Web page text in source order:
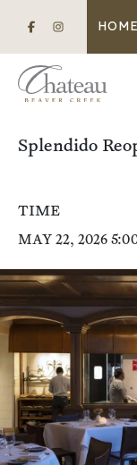
Splendido
TIME
MAY 22, 2026